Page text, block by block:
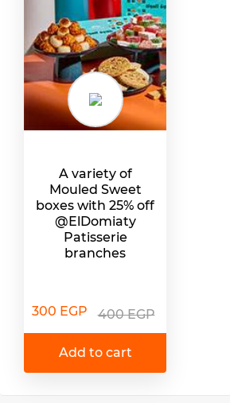
A variety of
Mouled Sweet
boxes with 25% off
@ElDomiaty
Patisserie
branches
300 EGP 400 EGP
Add to cart